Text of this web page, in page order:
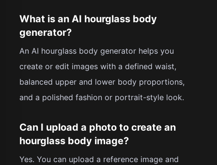
What is an AI hourglass body
generator?
An AI hourglass body generator helps you
create or edit images with a defined waist,
balanced upper and lower body proportions,
and a polished fashion or portrait-style look.
Can I upload a photo to create an
hourglass body image?
Yes. You can upload a reference image and